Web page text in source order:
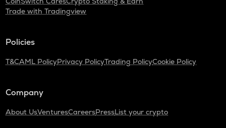
Trade with Tradingview
Policies
T&CAML PolicyPrivacy PolicyTrading PolicyCookie Policy
Company
About UsVenturesCareersPressList your crypto